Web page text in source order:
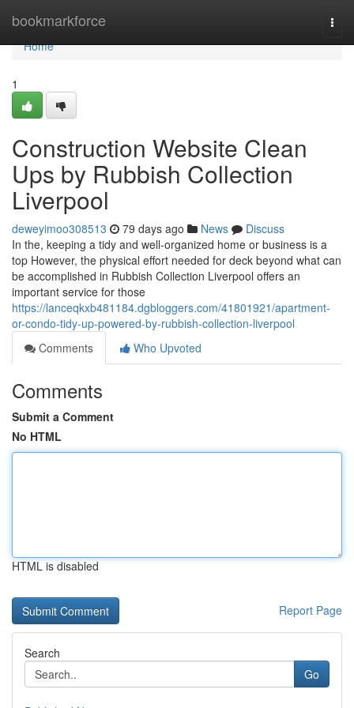
bookmarkforce
Home
Home
1
Construction Website Clean
Ups by Rubbish Collection
Liverpool
deweyimoo308513 79 days ago News
Discuss
In the, keeping a tidy and well-organized home or business is a
top However, the physical effort needed for deck beyond what can
be accomplished in Rubbish Collection Liverpool offers an
important service for those
https://lanceqkxb481184.dgbloggers.com/41801921/apartment-
or-condo-tidy-up-powered-by-rubbish-collection-liverpool
Comments
Who Upvoted
Comments
Submit a Comment
No HTML
HTML is disabled
Report Page
Search
Go